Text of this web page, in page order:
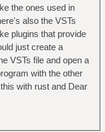
the ones used in
also the VSTs
plugins that provide
just create a
VSTs file and open a
with the other
with rust and Dear